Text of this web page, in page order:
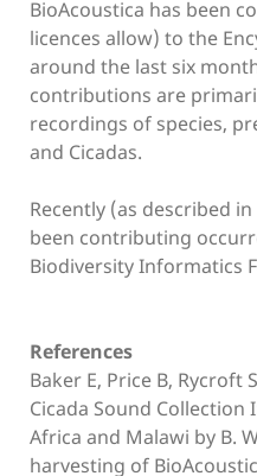
BioAcoustica has been
licences allow) to the
around the last six
contributions are
recordings of species,
and Cicadas.
Recently (as described in
been contributing
Biodiversity Informatics
References
Baker E, Price B, Rycroft
Cicada Sound
Africa and Malawi by B.
harvesting of